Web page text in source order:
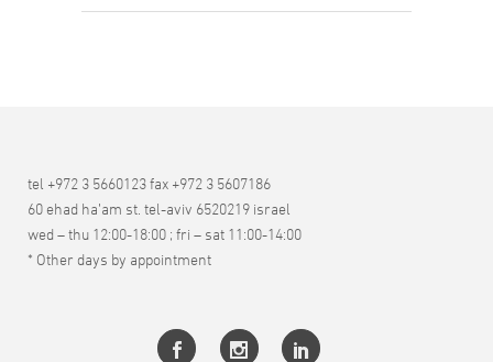
tel +972 3 5660123 fax +972 3 5607186
60 ehad ha’am st. tel-aviv 6520219 israel
wed – thu 12:00-18:00 ; fri – sat 11:00-14:00
* Other days by appointment